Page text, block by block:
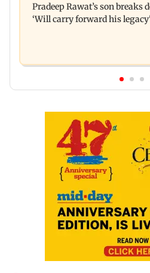
Anand Dubey seeks FCRA
Pradeep Rawat’s son breaks
‘Will carry forward his